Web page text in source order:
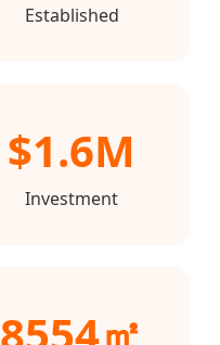
Established
$1.6M
Investment